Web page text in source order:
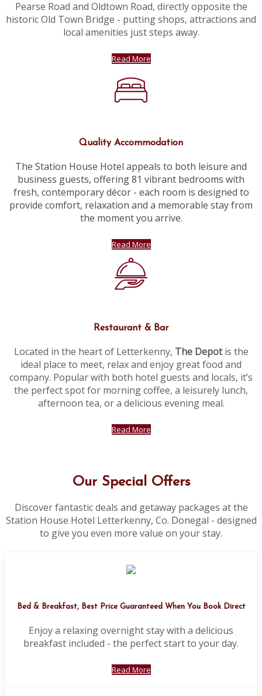
Pearse Road and Oldtown Road, directly opposite the
historic Old Town Bridge - putting shops, attractions and
local amenities just steps away.
Read More
Quality Accommodation
The Station House Hotel appeals to both leisure and
business guests, offering 81 vibrant bedrooms with
fresh, contemporary décor - each room is designed to
provide comfort, relaxation and a memorable stay from
the moment you arrive.
Read More
Restaurant & Bar
Located in the heart of Letterkenny, The Depotis the
ideal place to meet, relax and enjoy great food and
company. Popular with both hotel guests and locals, it’s
the perfect spot for morning coffee, a leisurely lunch,
afternoon tea, or a delicious evening meal.
Read More
Our Special Offers
Discover fantastic deals and getaway packages at the
Station House Hotel Letterkenny, Co. Donegal - designed
to give you even more value on your stay.
Bed & Breakfast, Best Price Guaranteed When You Book Direct
Enjoy a relaxing overnight stay with a delicious
breakfast included - the perfect start to your day.
Read More